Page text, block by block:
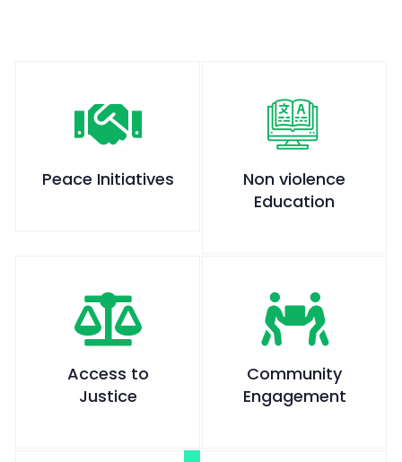
Peace Initiatives
Non violence
Education
Access to
Justice
Community
Engagement